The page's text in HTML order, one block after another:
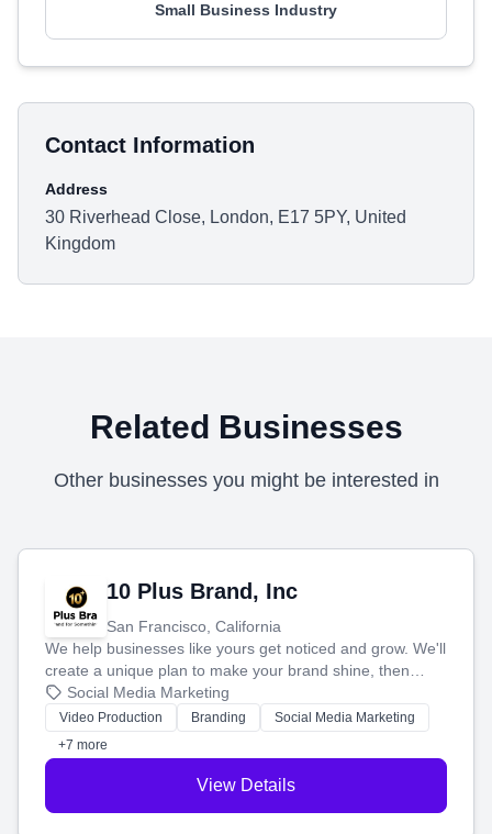
Small Business Industry
Contact Information
Address
30 Riverhead Close, London, E17 5PY, United
Kingdom
Related Businesses
Other businesses you might be interested in
10 Plus Brand, Inc
San Francisco, California
We help businesses like yours get noticed and grow. We'll
create a unique plan to make your brand shine, then
produce engaging content—like videos and websites—to
tell your story and connect you with the perfect
customers.
Social Media Marketing
Video Production Branding
Social Media Marketing
+7 more
View Details